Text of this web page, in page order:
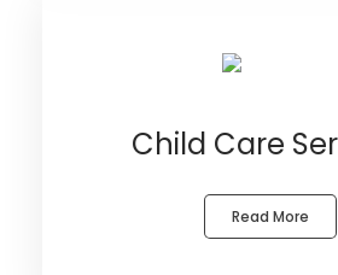
Child Care
Read More